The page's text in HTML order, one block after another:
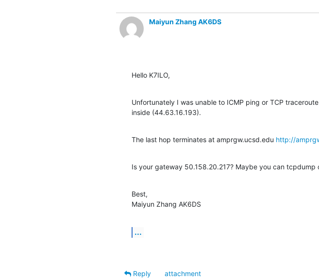
Maiyun Zhang AK6DS
Hello K7ILO,
Unfortunately I was unable to ICMP ping or TCP
inside (44.63.16.193).
The last hop terminates at amprgw.ucsd.edu http://
Is your gateway 50.158.20.217? Maybe you can
Best,
Maiyun Zhang AK6DS
...
Reply
attachment